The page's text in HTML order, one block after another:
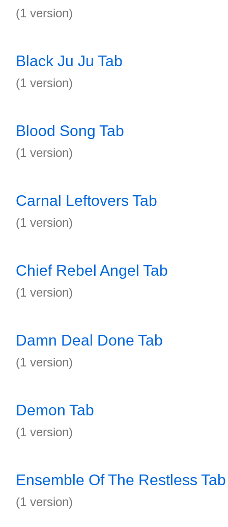
(1 version)
Black Ju Ju Tab
(1 version)
Blood Song Tab
(1 version)
Carnal Leftovers Tab
(1 version)
Chief Rebel Angel Tab
(1 version)
Damn Deal Done Tab
(1 version)
Demon Tab
(1 version)
Ensemble Of The Restless Tab
(1 version)